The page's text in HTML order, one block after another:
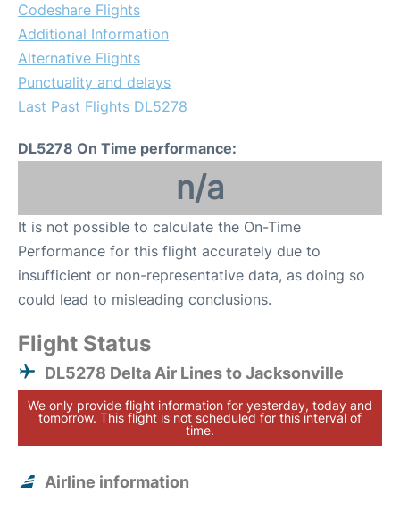
Codeshare Flights
Additional Information
Alternative Flights
Punctuality and delays
Last Past Flights DL5278
DL5278 On Time performance:
n/a
It is not possible to calculate the On-Time
Performance for this flight accurately due to
insufficient or non-representative data, as doing so
could lead to misleading conclusions.
Flight Status
DL5278 Delta Air Lines to Jacksonville
We only provide flight information for yesterday, today and
tomorrow. This flight is not scheduled for this interval of
time.
Airline information